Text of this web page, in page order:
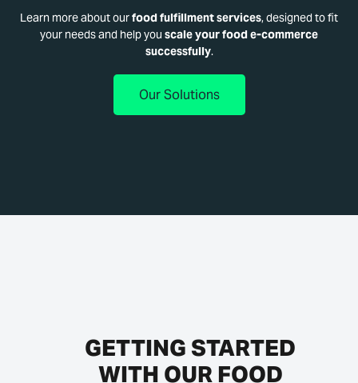
Learn more about ourfood fulfillment services, designed to fit
your needs and help you scale your food e-commerce
successfully.
Our Solutions
GETTING STARTED
WITH OUR FOOD